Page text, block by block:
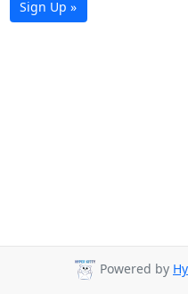
Sign Up »
Powered by